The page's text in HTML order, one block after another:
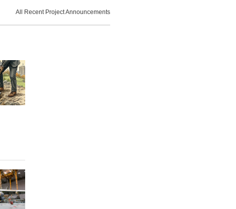
All Recent Project Announcements